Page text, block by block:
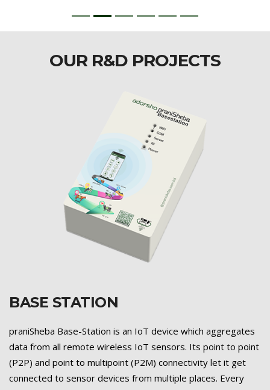
OUR R&D PROJECTS
BASE STATION
praniSheba Base-Station is an IoT device which aggregates
data from all remote wireless IoT sensors. Its point to point
(P2P) and point to multipoint (P2M) connectivity let it get
connected to sensor devices from multiple places. Every
Previous